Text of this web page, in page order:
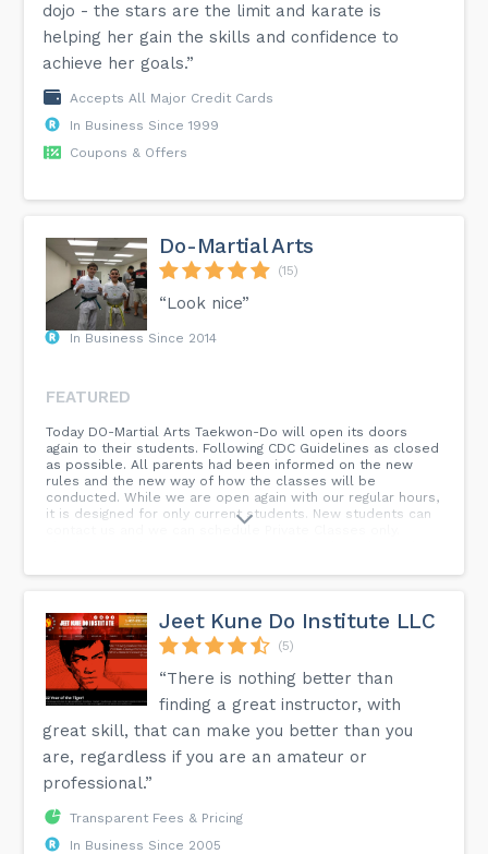
dojo - the stars are the limit and karate is
helping her gain the skills and confidence to
achieve her goals.”
Accepts All Major Credit Cards
In Business Since 1999
Coupons & Offers
Do-Martial Arts
(15)
“Look nice”
In Business Since 2014
FEATURED
Today DO-Martial Arts Taekwon-Do will open its doors
again to their students. Following CDC Guidelines as closed
as possible. All parents had been informed on the new
rules and the new way of how the classes will be
conducted. While we are open again with our regular hours,
it is designed for only current students. New students can
contact us and we can schedule Private Classes only.
overcome such a big obstacle and persevere during your
without your friends in class but you did it. For those
students staying at home, we encourage you to continue
sending your training videos in order to count as an
attendance. Thank you again to everyone who supported
the school!
Jeet Kune Do Institute LLC
(5)
“There is nothing better than
finding a great instructor, with
great skill, that can make you better than you
are, regardless if you are an amateur or
professional.”
Transparent Fees & Pricing
In Business Since 2005